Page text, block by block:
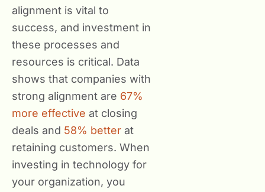
alignment is vital to
success, and investment in
these processes and
resources is critical. Data
shows that companies with
strong alignment are 67%
more effective at closing
deals and 58% better at
retaining customers. When
investing in technology for
your organization, you